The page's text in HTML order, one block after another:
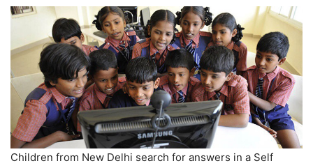
Children from New Delhi search for answers in a Self